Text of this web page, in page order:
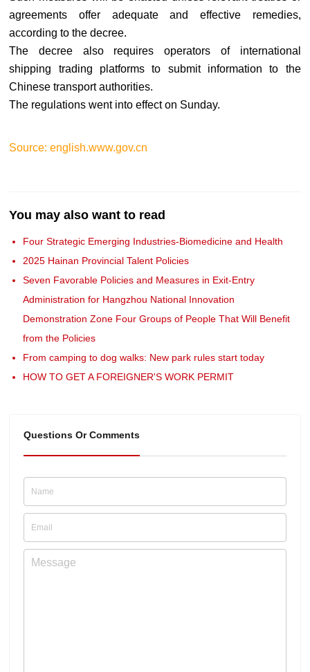
agreements offer adequate and effective remedies,
according to the decree.
The decree also requires operators of international
shipping trading platforms to submit information to the
Chinese transport authorities.
The regulations went into effect on Sunday.
Source: english.www.gov.cn
You may also want to read
Four Strategic Emerging Industries-Biomedicine and Health
2025 Hainan Provincial Talent Policies
Seven Favorable Policies and Measures in Exit-Entry
Administration for Hangzhou National Innovation
Demonstration Zone Four Groups of People That Will Benefit
from the Policies
From camping to dog walks: New park rules start today
HOW TO GET A FOREIGNER'S WORK PERMIT
Questions Or Comments